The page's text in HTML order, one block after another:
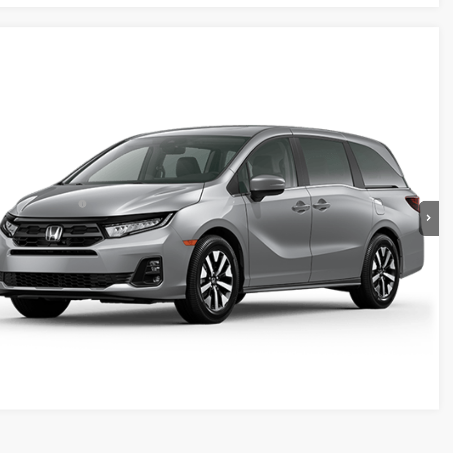
Less
$44,290
Protection Package:
+$2,625
Accessories:
+$699
Price
$47,614
Note: We turn our inventory daily. Please confirm vehicle availability. Price plus Tax, Title & License.
UNLOCK BEST PRICE
SEE PAYMENT OPTIONS